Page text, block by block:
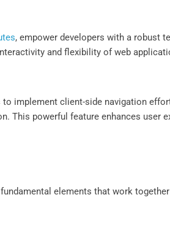
, empower developers with a robust
and flexibility of web
to implement client-side navigation
This powerful feature enhances user
elements that work